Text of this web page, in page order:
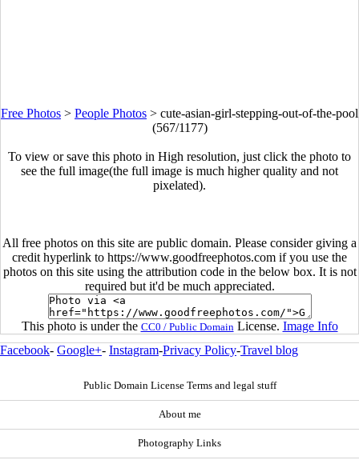
Free Photos > People Photos > cute-asian-girl-stepping-out-of-the-pool
(567/1177)
To view or save this photo in High resolution, just click the photo to
see the full image(the full image is much higher quality and not
pixelated).
All free photos on this site are public domain. Please consider giving a
credit hyperlink to https://www.goodfreephotos.com if you use the
photos on this site using the attribution code in the below box. It is not
required but it'd be much appreciated.
This photo is under the CC0 / Public Domain License. Image Info
Facebook- Google+- Instagram-Privacy Policy-Travel blog
Public Domain License Terms and legal stuff
About me
Photography Links